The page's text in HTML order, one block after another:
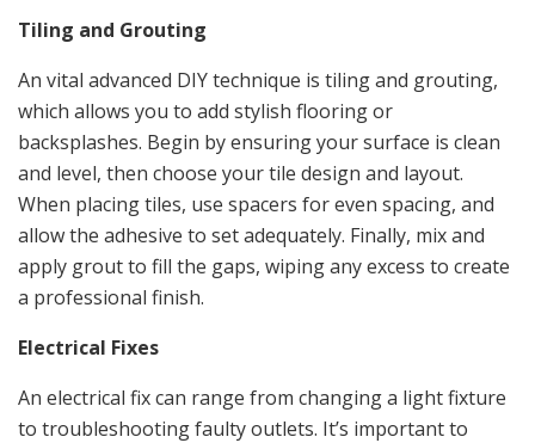
Tiling and Grouting
An vital advanced DIY technique is tiling and grouting,
which allows you to add stylish flooring or
backsplashes. Begin by ensuring your surface is clean
and level, then choose your tile design and layout.
When placing tiles, use spacers for even spacing, and
allow the adhesive to set adequately. Finally, mix and
apply grout to fill the gaps, wiping any excess to create
a professional finish.
Electrical Fixes
An electrical fix can range from changing a light fixture
to troubleshooting faulty outlets. It’s important to